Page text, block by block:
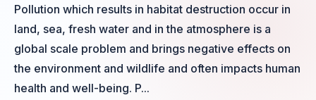
Pollution which results in habitat destruction occur in
land, sea, fresh water and in the atmosphere is a
global scale problem and brings negative effects on
the environment and wildlife and often impacts human
health and well-being. P...